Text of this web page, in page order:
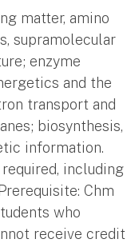
matter, amino
supramolecular
enzyme
and the
transport and
biosynthesis,
information.
including
Chm
who
receive credit